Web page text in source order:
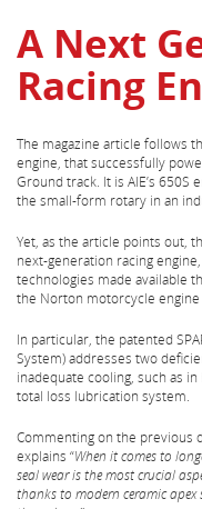
A Next
Racing
The magazine article follows
engine, that successfully
Ground track. It is AIE’s
the small-form rotary in an
Yet, as the article points out,
next-generation racing
technologies made available
the Norton motorcycle
In particular, the patented
System) addresses two
inadequate cooling, such as
total loss lubrication system.
Commenting on the previous
explains “When it comes to
seal wear is the most crucial
thanks to modern ceramic apex